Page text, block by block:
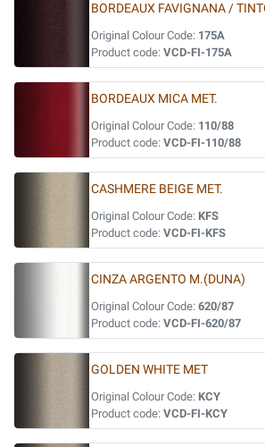
BORDEAUX FAVIGNANA /
Original Colour Code: 175A
Product code: VCD-FI-175A
BORDEAUX MICA MET.
Original Colour Code: 110/88
Product code: VCD-FI-110/88
CASHMERE BEIGE MET.
Original Colour Code: KFS
Product code: VCD-FI-KFS
CINZA ARGENTO M.(DUNA)
Original Colour Code: 620/87
Product code: VCD-FI-620/87
GOLDEN WHITE MET
Original Colour Code: KCY
Product code: VCD-FI-KCY